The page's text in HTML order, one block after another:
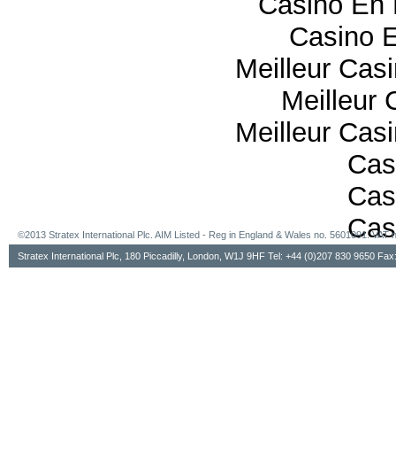
Casino
Meilleur
Meilleur
Meilleur
©2013 Stratex International Plc. AIM Listed - Reg in England & Wales no. 5601091. VAT
Stratex International Plc, 180 Piccadilly, London, W1J 9HF Tel: +44 (0)207 830 9650